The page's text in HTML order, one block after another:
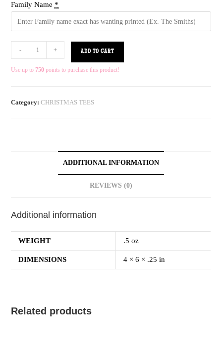
Family Name *
- + ADD TO CART
Use up to750 points to purchase this product!
Category:CHRISTMAS TEES
ADDITIONAL INFORMATION
REVIEWS (0)
Additional information
WEIGHT .5 oz
DIMENSIONS 4 × 6 × .25 in
Related products